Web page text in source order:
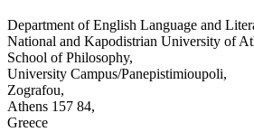
Department of English Language and
National and Kapodistrian University of
School of Philosophy,
University Campus/Panepistimioupoli,
Zografou,
Athens 157 84,
Greece